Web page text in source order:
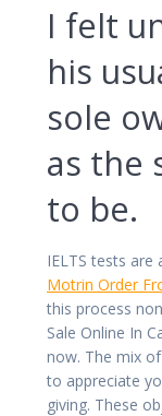
I felt
his
sole
as the
to be.
IELTS tests are
Motrin Order
this process
Sale Online In
now. The mix
to appreciate
giving. These